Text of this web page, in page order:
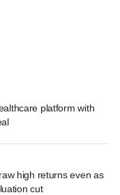
platform with
high returns even as
cut